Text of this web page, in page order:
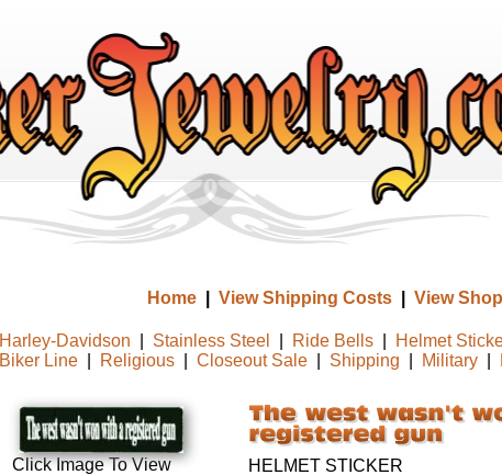
Home| View Shipping Costs| View
Harley-Davidson Stainless Steel Ride Bells| Helmet
Biker Line| Religious| Closeout Sale| Shipping Military|
Click Image To View
HELMET STICKER